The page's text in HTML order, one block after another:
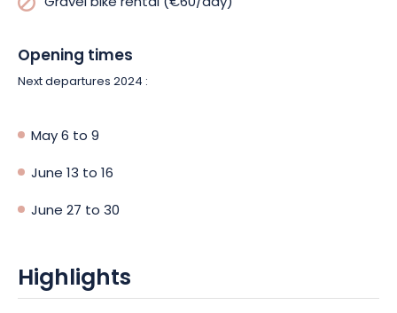
Opening times
Next departures 2024 :
May 6 to 9
June 13 to 16
June 27 to 30
Highlights